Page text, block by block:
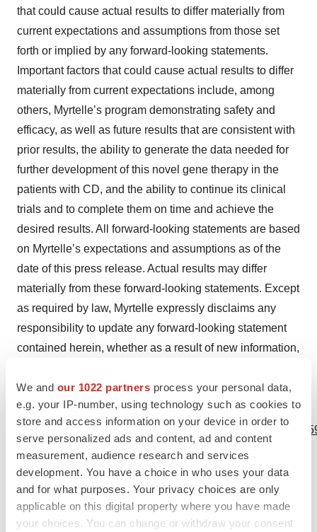
We and our 1022 partners process your personal data,
e.g. your IP-number, using technology such as cookies to
store and access information on your device in order to
serve personalized ads and content, ad and content
measurement, audience research and services
development. You have a choice in who uses your data
and for what purposes. Your privacy choices are only
applicable on this digital property where you have made
your choices. You can change or withdraw your consent
that could cause actual results to differ materially from
current expectations and assumptions from those set
forth or implied by any forward-looking statements.
Important factors that could cause actual results to differ
materially from current expectations include, among
others, Myrtelle’s program demonstrating safety and
efficacy, as well as future results that are consistent with
prior results, the ability to generate the data needed for
further development of this novel gene therapy in the
patients with CD, and the ability to continue its clinical
trials and to complete them on time and achieve the
desired results. All forward-looking statements are based
on Myrtelle’s expectations and assumptions as of the
date of this press release. Actual results may differ
materially from these forward-looking statements. Except
as required by law, Myrtelle expressly disclaims any
responsibility to update any forward-looking statement
contained herein, whether as a result of new information,
View source version on businesswire.com:
https://www.businesswire.com/news/home/
Contacts
Media Contact:
Jordana Holovach
Head of Communications and Community